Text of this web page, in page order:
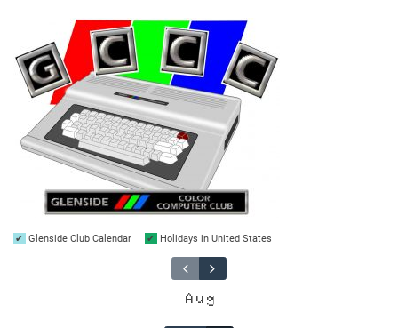
Glenside Club Calendar Holidays in United States
Aug